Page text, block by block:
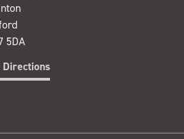
5DA
Directions